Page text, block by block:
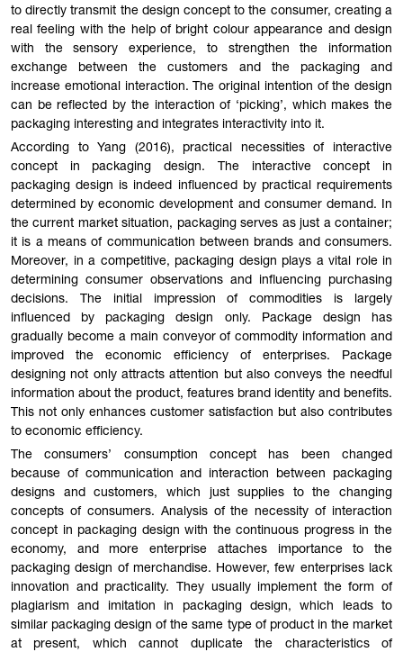
to directly transmit the design concept to the consumer, creating a
real feeling with the help of bright colour appearance and design
with the sensory experience, to strengthen the information
exchange between the customers and the packaging and
increase emotional interaction. The original intention of the design
can be reflected by the interaction of ‘picking’, which makes the
packaging interesting and integrates interactivity into it.
According to Yang (2016), practical necessities of interactive
concept in packaging design. The interactive concept in
packaging design is indeed influenced by practical requirements
determined by economic development and consumer demand. In
the current market situation, packaging serves as just a container;
it is a means of communication between brands and consumers.
Moreover, in a competitive, packaging design plays a vital role in
determining consumer observations and influencing purchasing
decisions. The initial impression of commodities is largely
influenced by packaging design only. Package design has
gradually become a main conveyor of commodity information and
improved the economic efficiency of enterprises. Package
designing not only attracts attention but also conveys the needful
information about the product, features brand identity and benefits.
This not only enhances customer satisfaction but also contributes
to economic efficiency.
The consumers’ consumption concept has been changed
because of communication and interaction between packaging
designs and customers, which just supplies to the changing
concepts of consumers. Analysis of the necessity of interaction
concept in packaging design with the continuous progress in the
economy, and more enterprise attaches importance to the
packaging design of merchandise. However, few enterprises lack
innovation and practicality. They usually implement the form of
plagiarism and imitation in packaging design, which leads to
similar packaging design of the same type of product in the market
at present, which cannot duplicate the characteristics of